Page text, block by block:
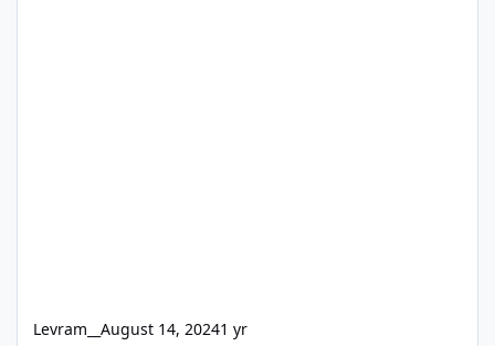
Levram__ August 14, 20241 yr